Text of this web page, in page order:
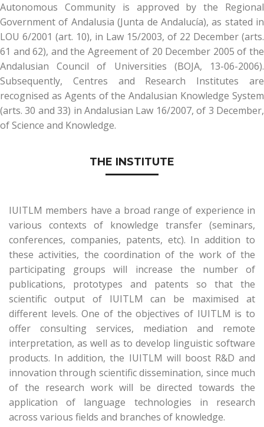
Autonomous Community is approved by the Regional
Government of Andalusia (Junta de Andalucía), as stated in
LOU 6/2001 (art. 10), in Law 15/2003, of 22 December (arts.
61 and 62), and the Agreement of 20 December 2005 of the
Andalusian Council of Universities (BOJA, 13-06-2006).
Subsequently, Centres and Research Institutes are
recognised as Agents of the Andalusian Knowledge System
(arts. 30 and 33) in Andalusian Law 16/2007, of 3 December,
of Science and Knowledge.
THE INSTITUTE
IUITLM members have a broad range of experience in
various contexts of knowledge transfer (seminars,
conferences, companies, patents, etc). In addition to
these activities, the coordination of the work of the
participating groups will increase the number of
publications, prototypes and patents so that the
scientific output of IUITLM can be maximised at
different levels. One of the objectives of IUITLM is to
offer consulting services, mediation and remote
interpretation, as well as to develop linguistic software
products. In addition, the IUITLM will boost R&D and
innovation through scientific dissemination, since much
of the research work will be directed towards the
application of language technologies in research
across various fields and branches of knowledge.